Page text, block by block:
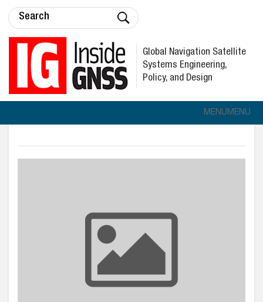
Global Navigation Satellite
Systems Engineering,
Policy, and Design
MENUMENU